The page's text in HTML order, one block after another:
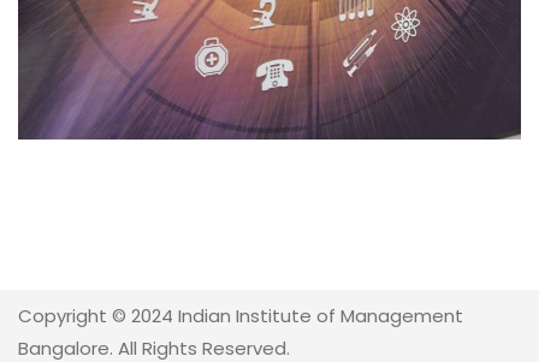
Copyright © 2024 Indian Institute of Management
Bangalore. All Rights Reserved.